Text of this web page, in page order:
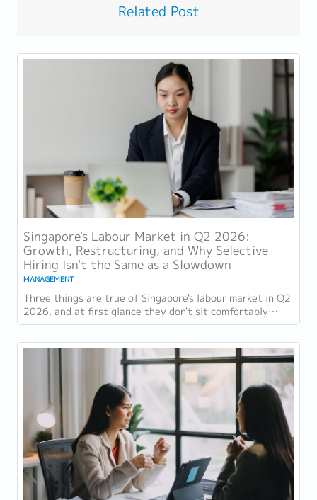
Related Post
Singapore's Labour Market in Q2 2026:
Growth, Restructuring, and Why Selective
Hiring Isn't the Same as a Slowdown
MANAGEMENT
Three things are true of Singapore's labour market in Q2
2026, and at first glance they don't sit comfortably
together. Employment grew for a 19th...